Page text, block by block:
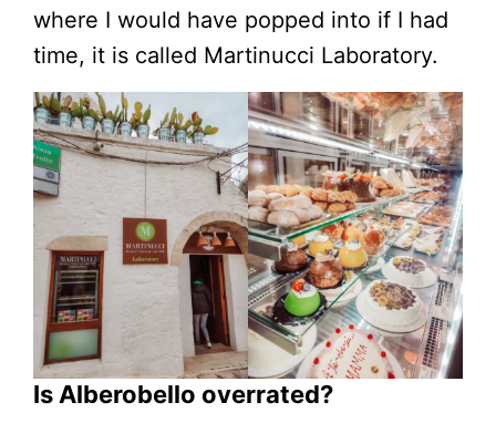
where I would have popped into if I had
time, it is called Martinucci Laboratory.
Is Alberobello overrated?